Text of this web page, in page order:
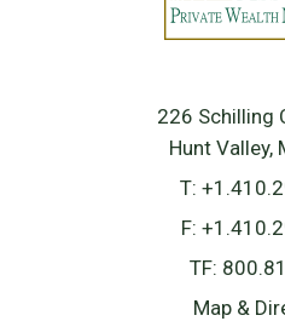
226 Schilling
Hunt Valley,
T:
F:
TF:
Map &